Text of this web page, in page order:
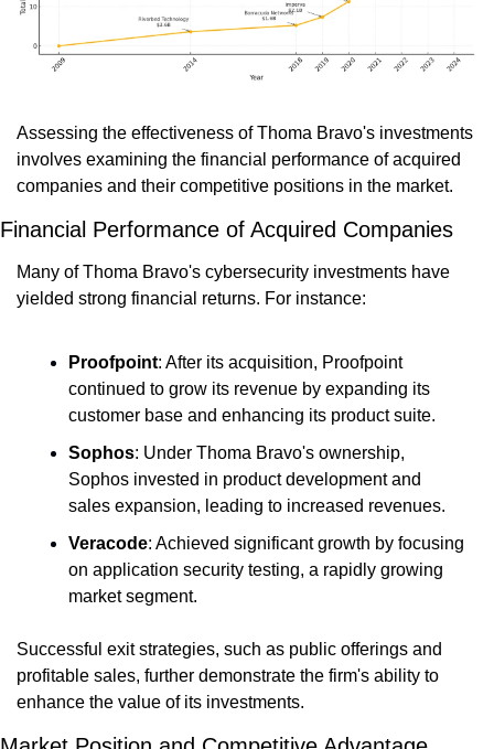
Assessing the effectiveness of Thoma Bravo's investments
involves examining the financial performance of acquired
companies and their competitive positions in the market.
Financial Performance of Acquired Companies
Many of Thoma Bravo's cybersecurity investments have
yielded strong financial returns. For instance:
Proofpoint: After its acquisition, Proofpoint
continued to grow its revenue by expanding its
customer base and enhancing its product suite.
Sophos: Under Thoma Bravo's ownership,
Sophos invested in product development and
sales expansion, leading to increased revenues.
Veracode: Achieved significant growth by focusing
on application security testing, a rapidly growing
market segment.
Successful exit strategies, such as public offerings and
profitable sales, further demonstrate the firm's ability to
enhance the value of its investments.